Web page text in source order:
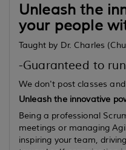
Unleash the
your people
Taught by Dr. Charles
-Guaranteed to run
We don't post classes
Unleash the innovative
Being a professional
meetings or managing
inspiring your team,